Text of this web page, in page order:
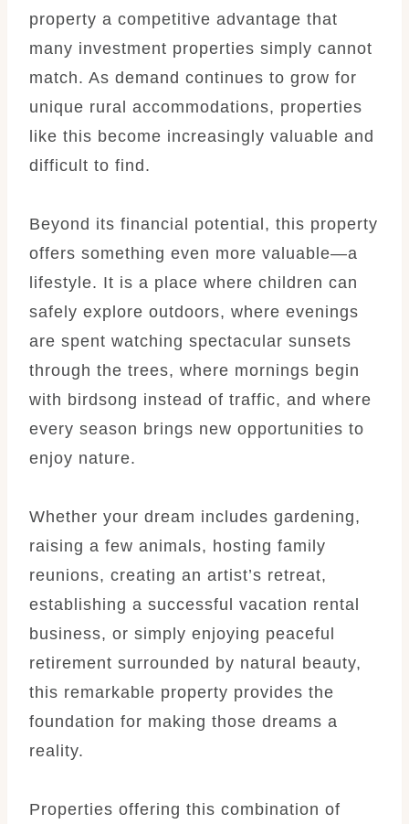
property a competitive advantage that
many investment properties simply cannot
match. As demand continues to grow for
unique rural accommodations, properties
like this become increasingly valuable and
difficult to find.
Beyond its financial potential, this property
offers something even more valuable—a
lifestyle. It is a place where children can
safely explore outdoors, where evenings
are spent watching spectacular sunsets
through the trees, where mornings begin
with birdsong instead of traffic, and where
every season brings new opportunities to
enjoy nature.
Whether your dream includes gardening,
raising a few animals, hosting family
reunions, creating an artist’s retreat,
establishing a successful vacation rental
business, or simply enjoying peaceful
retirement surrounded by natural beauty,
this remarkable property provides the
foundation for making those dreams a
reality.
Properties offering this combination of